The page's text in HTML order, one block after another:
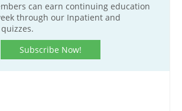
can earn continuing education
through our Inpatient and
Subscribe Now!